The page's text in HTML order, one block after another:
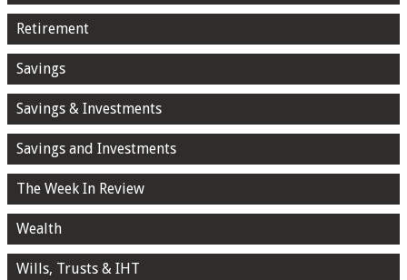
Retirement
Savings
Savings & Investments
Savings and Investments
The Week In Review
Wealth
Wills, Trusts & IHT